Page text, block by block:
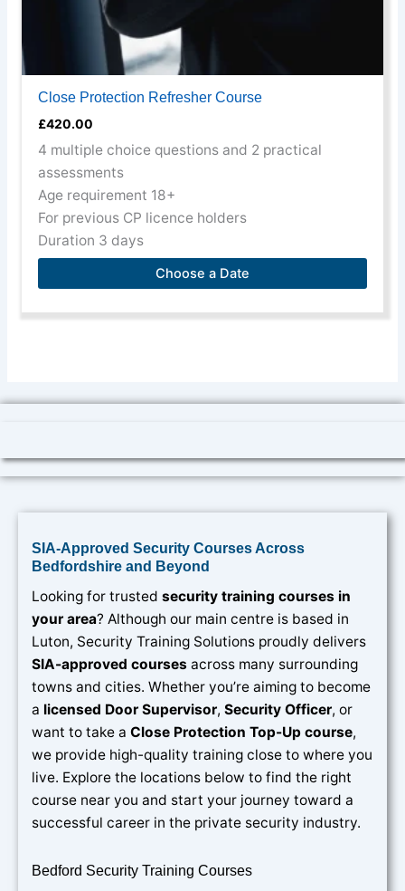
Close Protection Refresher Course
£420.00
4 multiple choice questions and 2 practical
assessments
Age requirement 18+
For previous CP licence holders
Duration 3 days
Choose a Date
SIA-Approved Security Courses Across
Bedfordshire and Beyond
Looking for trusted security training courses in
your area? Although our main centre is based in
Luton, Security Training Solutions proudly delivers
SIA-approved courses across many surrounding
towns and cities. Whether you’re aiming to become
a licensed Door Supervisor, Security Officer, or
want to take a Close Protection Top-Up course,
we provide high-quality training close to where you
live. Explore the locations below to find the right
course near you and start your journey toward a
successful career in the private security industry.
Bedford Security Training Courses